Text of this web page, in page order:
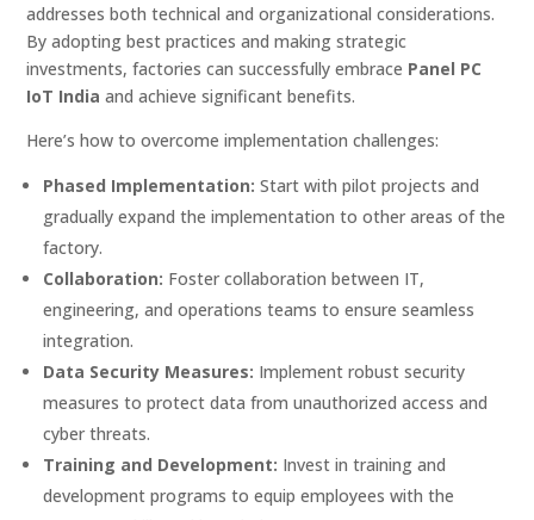
addresses both technical and organizational considerations.
By adopting best practices and making strategic
investments, factories can successfully embrace Panel PC
IoT India and achieve significant benefits.
Here’s how to overcome implementation challenges:
Phased Implementation: Start with pilot projects and
gradually expand the implementation to other areas of the
factory.
Collaboration: Foster collaboration between IT,
engineering, and operations teams to ensure seamless
integration.
Data Security Measures: Implement robust security
measures to protect data from unauthorized access and
cyber threats.
Training and Development: Invest in training and
development programs to equip employees with the